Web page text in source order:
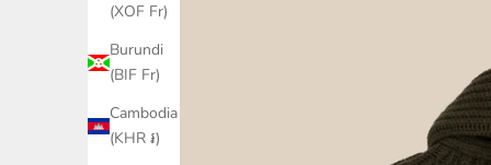
(XOF Fr)
Burundi
(BIF Fr)
Cambodia
(KHR ៛)